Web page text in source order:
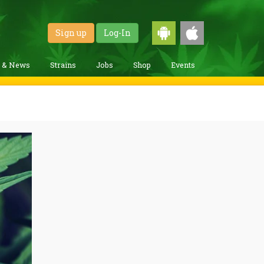
Sign up Log-In
& News Strains Jobs Shop Events